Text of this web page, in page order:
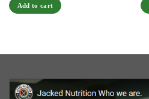
Add to cart